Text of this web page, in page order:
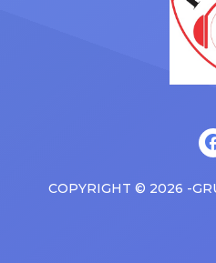
COPYRIGHT © 2026 -